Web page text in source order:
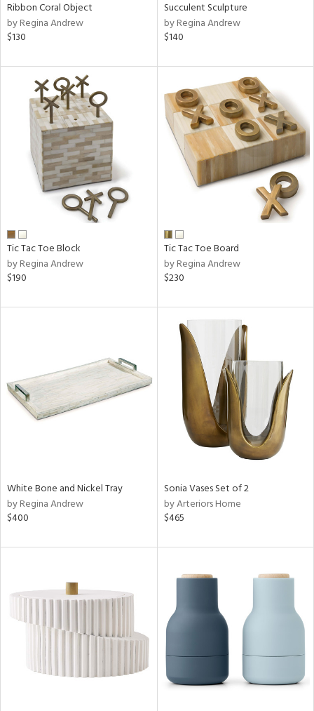
Ribbon Coral Object
by Regina Andrew
$130
Succulent Sculpture
by Regina Andrew
$140
Tic Tac Toe Block
by Regina Andrew
$190
Tic Tac Toe Board
by Regina Andrew
$230
White Bone and Nickel Tray
by Regina Andrew
$400
Sonia Vases Set of 2
by Arteriors Home
$465